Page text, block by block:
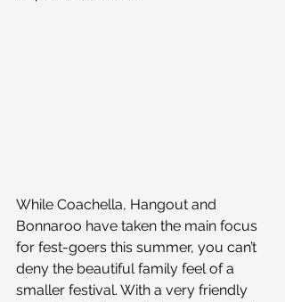
While Coachella, Hangout and
Bonnaroo have taken the main focus
for fest-goers this summer, you can’t
deny the beautiful family feel of a
smaller festival. With a very friendly